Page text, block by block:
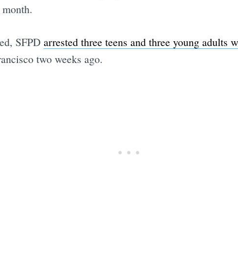
SFPD arrested three teens and three young adults
two weeks ago.